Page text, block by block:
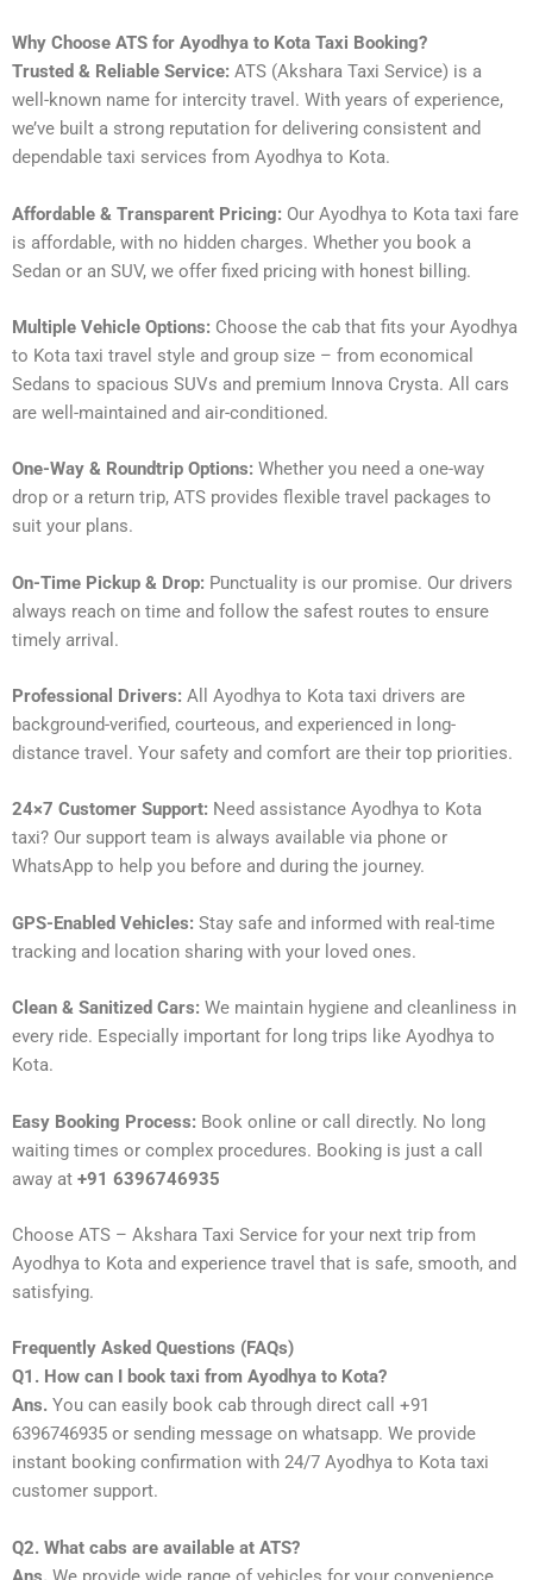
Why Choose ATS for Ayodhya to Kota Taxi Booking?
Trusted & Reliable Service: ATS (Akshara Taxi Service) is a
well-known name for intercity travel. With years of experience,
we’ve built a strong reputation for delivering consistent and
dependable taxi services from Ayodhya to Kota.
Affordable & Transparent Pricing: Our Ayodhya to Kota taxi fare
is affordable, with no hidden charges. Whether you book a
Sedan or an SUV, we offer fixed pricing with honest billing.
Multiple Vehicle Options: Choose the cab that fits your Ayodhya
to Kota taxi travel style and group size – from economical
Sedans to spacious SUVs and premium Innova Crysta. All cars
are well-maintained and air-conditioned.
One-Way & Roundtrip Options: Whether you need a one-way
drop or a return trip, ATS provides flexible travel packages to
suit your plans.
On-Time Pickup & Drop: Punctuality is our promise. Our drivers
always reach on time and follow the safest routes to ensure
timely arrival.
Professional Drivers: All Ayodhya to Kota taxi drivers are
background-verified, courteous, and experienced in long-
distance travel. Your safety and comfort are their top priorities.
24×7 Customer Support: Need assistance Ayodhya to Kota
taxi? Our support team is always available via phone or
WhatsApp to help you before and during the journey.
GPS-Enabled Vehicles: Stay safe and informed with real-time
tracking and location sharing with your loved ones.
Clean & Sanitized Cars: We maintain hygiene and cleanliness in
every ride. Especially important for long trips like Ayodhya to
Kota.
Easy Booking Process: Book online or call directly. No long
waiting times or complex procedures. Booking is just a call
away at +91 6396746935
Choose ATS – Akshara Taxi Service for your next trip from
Ayodhya to Kota and experience travel that is safe, smooth, and
satisfying.
Frequently Asked Questions (FAQs)
Q1. How can I book taxi from Ayodhya to Kota?
Ans. You can easily book cab through direct call +91
6396746935 or sending message on whatsapp. We provide
instant booking confirmation with 24/7 Ayodhya to Kota taxi
customer support.
Q2. What cabs are available at ATS?